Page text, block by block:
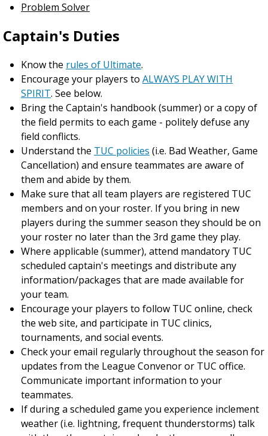
Problem Solver
Captain's Duties
Know the rules of Ultimate.
Encourage your players to ALWAYS PLAY WITH
SPIRIT. See below.
Bring the Captain's handbook (summer) or a copy of
the field permits to each game - politely defuse any
field conflicts.
Understand the TUC policies (i.e. Bad Weather, Game
Cancellation) and ensure teammates are aware of
them and abide by them.
Make sure that all team players are registered TUC
members and on your roster. If you bring in new
players during the summer season they should be on
your roster no later than the 3rd game they play.
Where applicable (summer), attend mandatory TUC
scheduled captain's meetings and distribute any
information/packages that are made available for
your team.
Encourage your players to follow TUC online, check
the web site, and participate in TUC clinics,
tournaments, and social events.
Check your email regularly throughout the season for
updates from the League Convenor or TUC office.
Communicate important information to your
teammates.
If during a scheduled game you experience inclement
weather (i.e. lightning, frequent thunderstorms) talk